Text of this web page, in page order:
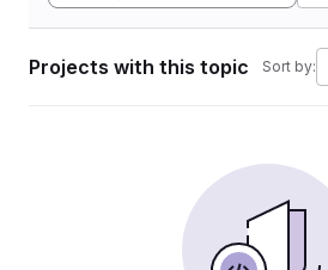
Projects with this topic Sort by: